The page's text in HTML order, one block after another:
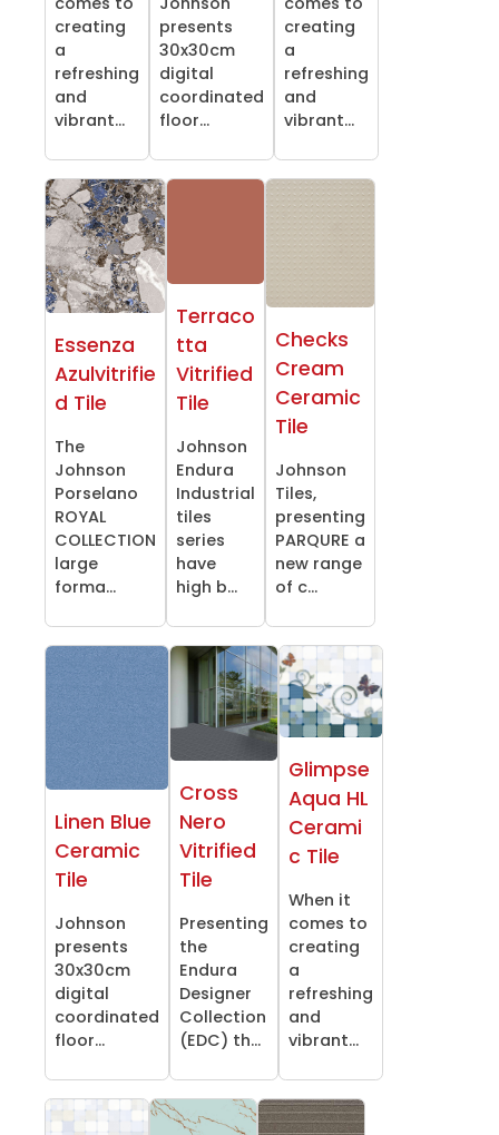
creating
a
refreshing
and
vibrant...
presents
30x30cm
digital
coordinated
floor...
creating
a
refreshing
and
vibrant...
Essenza
Azulvitrifie
d Tile
The
Johnson
Porselano
ROYAL
COLLECTION
large
forma...
Terraco
tta
Vitrified
Tile
Johnson
Endura
Industrial
tiles
series
have
high b...
Checks
Cream
Ceramic
Tile
Johnson
Tiles,
presenting
PARQURE a
new range
of c...
Linen Blue
Ceramic
Tile
Johnson
presents
30x30cm
digital
coordinated
floor...
Cross
Nero
Vitrified
Tile
Presenting
the
Endura
Designer
Collection
(EDC) th...
Glimpse
Aqua HL
Cerami
c Tile
When it
comes to
creating
a
refreshing
and
vibrant...